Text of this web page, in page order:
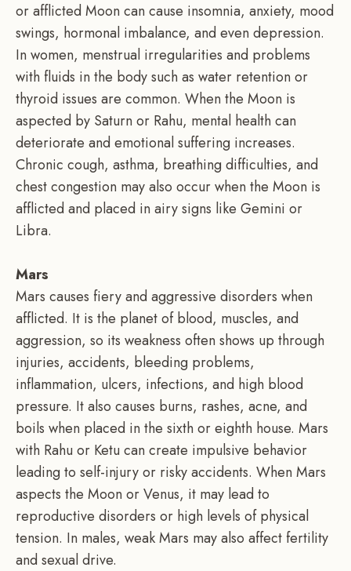
or afflicted Moon can cause insomnia, anxiety, mood
swings, hormonal imbalance, and even depression.
In women, menstrual irregularities and problems
with fluids in the body such as water retention or
thyroid issues are common. When the Moon is
aspected by Saturn or Rahu, mental health can
deteriorate and emotional suffering increases.
Chronic cough, asthma, breathing difficulties, and
chest congestion may also occur when the Moon is
afflicted and placed in airy signs like Gemini or
Libra.
Mars
Mars causes fiery and aggressive disorders when
afflicted. It is the planet of blood, muscles, and
aggression, so its weakness often shows up through
injuries, accidents, bleeding problems,
inflammation, ulcers, infections, and high blood
pressure. It also causes burns, rashes, acne, and
boils when placed in the sixth or eighth house. Mars
with Rahu or Ketu can create impulsive behavior
leading to self-injury or risky accidents. When Mars
aspects the Moon or Venus, it may lead to
reproductive disorders or high levels of physical
tension. In males, weak Mars may also affect fertility
and sexual drive.